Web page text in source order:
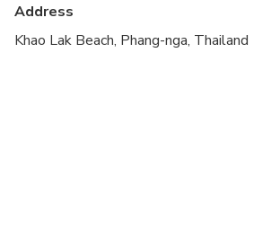
To be able to confirm the booking, it
Address
Khao Lak Beach, Phang-nga, Thailand